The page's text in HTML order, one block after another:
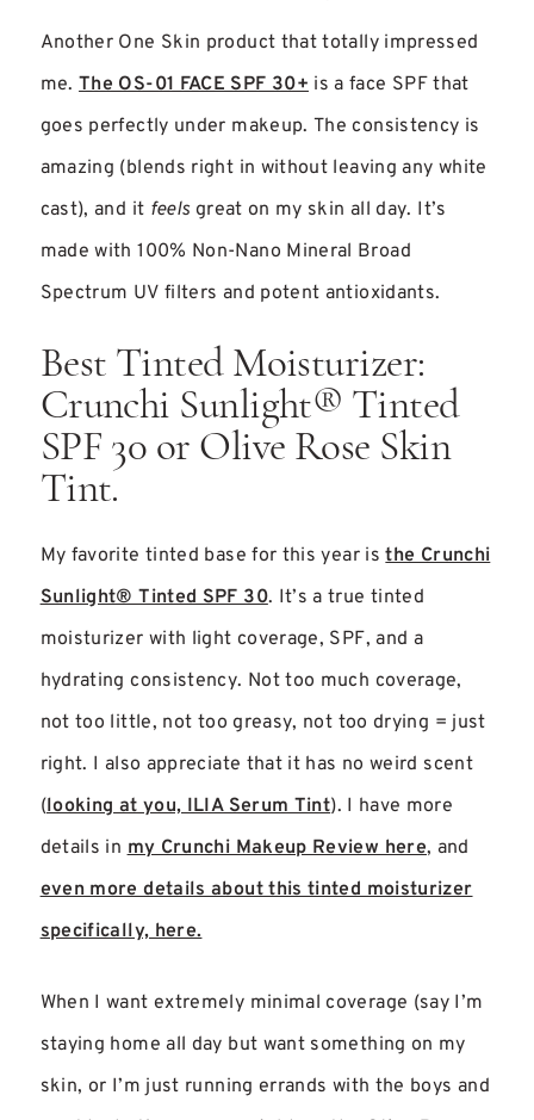
Another One Skin product that totally impressed
me.The OS-01 FACE SPF 30+is a face SPF that
goes perfectly under makeup. The consistency is
amazing (blends right in without leaving any white
cast), and it feelsgreat on my skin all day. It’s
made with 100% Non-Nano Mineral Broad
Spectrum UV filters and potent antioxidants.
Best Tinted Moisturizer:
Crunchi Sunlight® Tinted
SPF 30 or Olive Rose Skin
Tint.
My favorite tinted base for this year isthe Crunchi
Sunlight® Tinted SPF 30. It’s a true tinted
moisturizer with light coverage, SPF, and a
hydrating consistency. Not too much coverage,
not too little, not too greasy, not too drying = just
right. I also appreciate that it has no weird scent
(looking at you, ILIA Serum Tint). I have more
details inmy Crunchi Makeup Review here, and
even more details about this tinted moisturizer
specifically, here.
When I want extremely minimal coverage (say I’m
staying home all day but want something on my
skin, or I’m just running errands with the boys and